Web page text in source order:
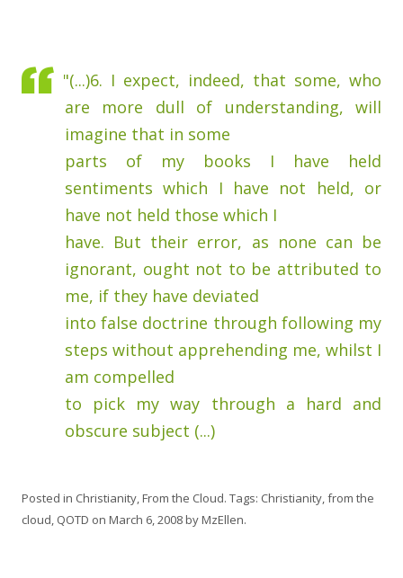
"(...)6. I expect, indeed, that some, who
are more dull of understanding, will
imagine that in some
parts of my books I have held
sentiments which I have not held, or
have not held those which I
have. But their error, as none can be
ignorant, ought not to be attributed to
me, if they have deviated
into false doctrine through following my
steps without apprehending me, whilst I
am compelled
to pick my way through a hard and
obscure subject (...)
Posted in Christianity,From the Cloud. Tags: Christianity,from the
cloud, QOTD on March 6, 2008byMzEllen.